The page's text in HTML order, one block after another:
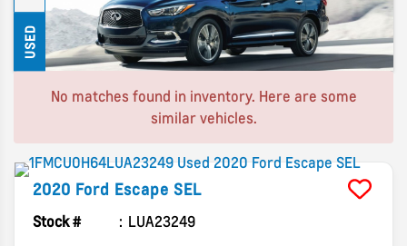
USED
No matches found in inventory. Here are some
similar vehicles.
2020 Ford Escape SEL
Stock # LUA23249